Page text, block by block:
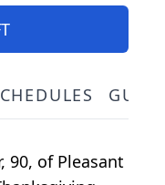
90, of Pleasant